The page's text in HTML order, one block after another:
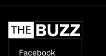
Facebook